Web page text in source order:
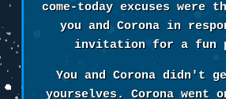
come-today excuses were
you and Corona in
invitation for a fun
You and Corona didn't
yourselves. Corona went